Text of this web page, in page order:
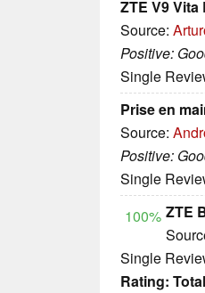
ZTE V9
Source:
Positive:
Single
Prise en
Source:
Positive:
Single
100% ZTE
Single
Rating: